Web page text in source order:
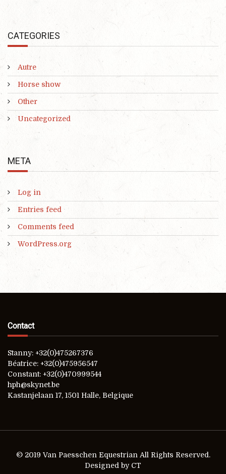
CATEGORIES
Autre
Horse show
Other
Uncategorized
META
Log in
Entries feed
Comments feed
WordPress.org
Contact
Stanny: +32(0)475267376
Béatrice: +32(0)475956547
Constant: +32(0)470999544
hph@skynet.be
Kastanjelaan 17, 1501 Halle, Belgique
© 2019 Van Paesschen Equestrian All Rights Reserved.
Designed by CT